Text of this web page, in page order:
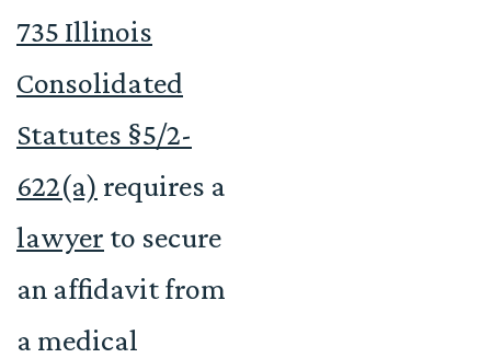
735 Illinois
Consolidated
Statutes §5/2-
622(a) requires a
lawyer to secure
an affidavit from
a medical